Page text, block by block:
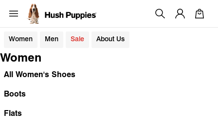
Women Men Sale About Us
Women
All Women's Shoes
Boots
Flats